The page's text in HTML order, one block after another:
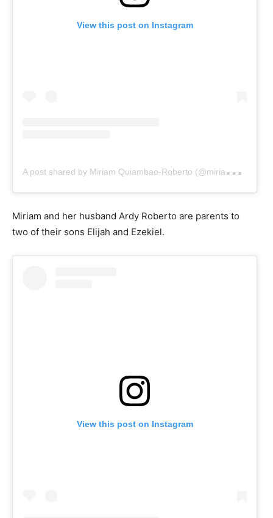
View this post on Instagram
A
post shared by Miriam Quiambao-Roberto (@miriamq888)
Miriam and her husband Ardy Roberto are parents to
two of their sons Elijah and Ezekiel.
View this post on Instagram